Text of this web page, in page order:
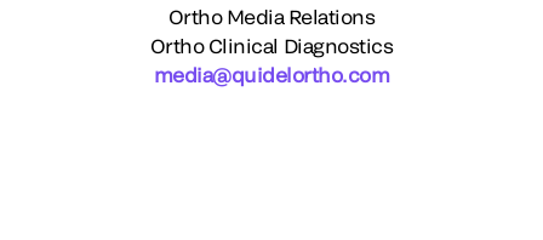
Ortho Media Relations
Ortho Clinical Diagnostics
media@quidelortho.com